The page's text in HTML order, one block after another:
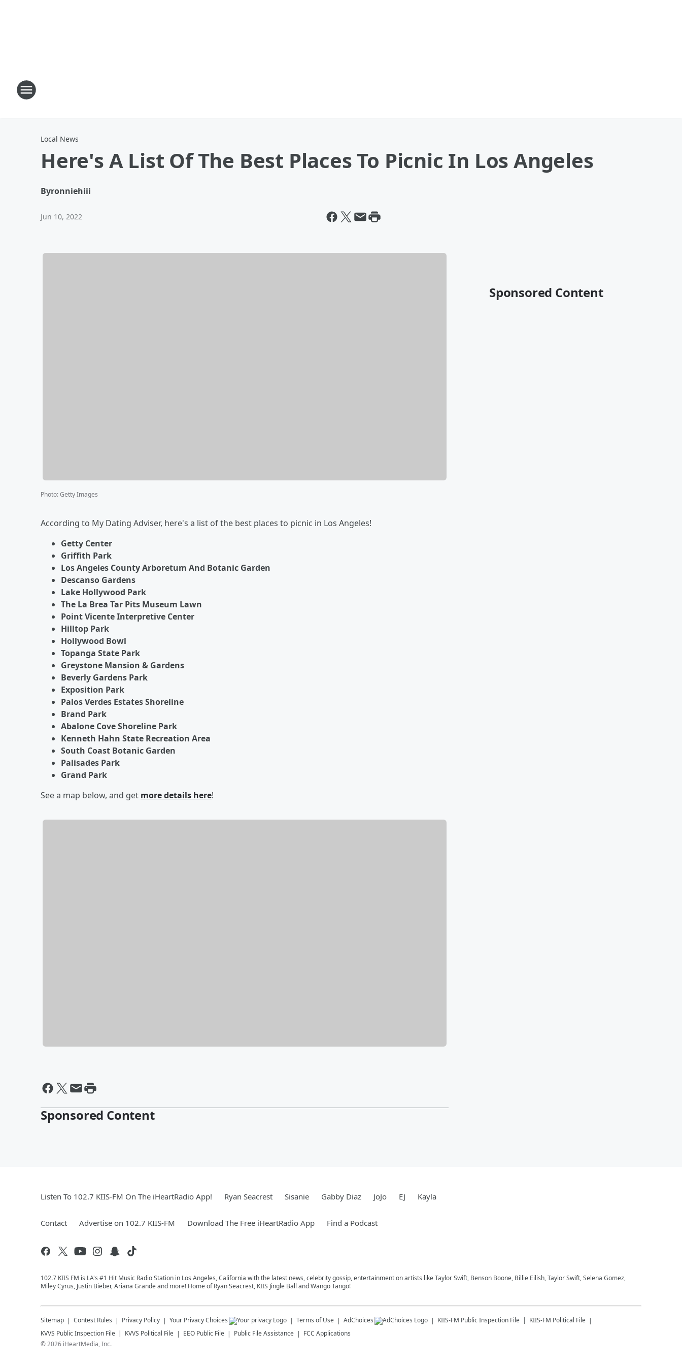
Local News
Here's A List Of The Best Places To Picnic In Los Angeles
Byronniehiii
Jun 10, 2022
Photo:Getty Images
According to My Dating Adviser, here's a list of the best places to picnic in Los Angeles!
Getty Center
Griffith Park
Los Angeles County Arboretum And Botanic Garden
Descanso Gardens
Lake Hollywood Park
The La Brea Tar Pits Museum Lawn
Point Vicente Interpretive Center
Hilltop Park
Hollywood Bowl
Topanga State Park
Greystone Mansion & Gardens
Beverly Gardens Park
Exposition Park
Palos Verdes Estates Shoreline
Brand Park
Abalone Cove Shoreline Park
Kenneth Hahn State Recreation Area
South Coast Botanic Garden
Palisades Park
Grand Park
See a map below, and get more details here!
Sponsored Content
Sponsored Content
Listen To 102.7 KIIS-FM On The iHeartRadio App! Ryan Seacrest Sisanie Gabby Diaz JoJo EJ Kayla
Contact Advertise on 102.7 KIIS-FM Download The Free iHeartRadio App Find a Podcast
102.7 KIIS FM is LA's #1 Hit Music Radio Station in Los Angeles, California with the latest news, celebrity gossip, entertainment on artists like Taylor Swift, Benson Boone, Billie Eilish, Taylor Swift, Selena Gomez,
Miley Cyrus, Justin Bieber, Ariana Grande and more! Home of Ryan Seacrest, KIIS Jingle Ball and Wango Tango!
Sitemap Contest Rules Privacy Policy Your Privacy Choices Terms of Use AdChoices KIIS-FM Public Inspection File KIIS-FM Political File
KVVS Public Inspection File KVVS Political File EEO Public File Public File Assistance
FCC Applications
©2026 iHeartMedia, Inc.